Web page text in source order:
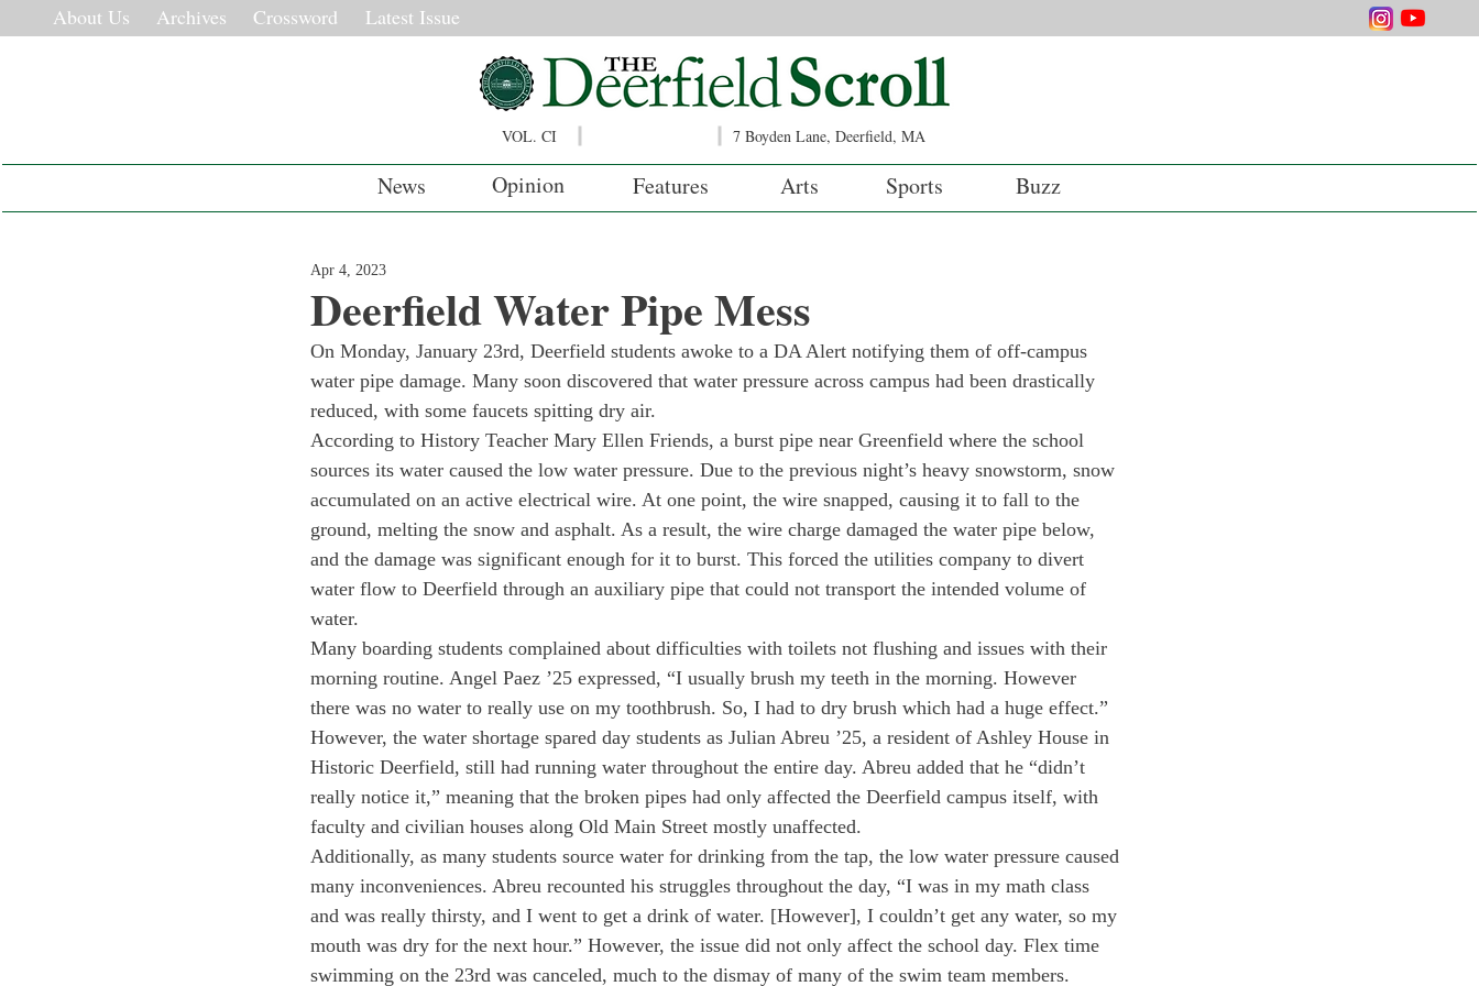
About Us Archives Crossword Latest Issue
VOL. CI 7 Boyden Lane, Deerfield, MA
News Opinion Features Arts Sports Buzz
Deerfield Water Pipe Mess
Apr 4, 2023
On Monday, January 23rd, Deerfield students awoke to a DA Alert notifying them of off-campus
water pipe damage. Many soon discovered that water pressure across campus had been drastically
reduced, with some faucets spitting dry air.
According to History Teacher Mary Ellen Friends, a burst pipe near Greenfield where the school
sources its water caused the low water pressure. Due to the previous night’s heavy snowstorm, snow
accumulated on an active electrical wire. At one point, the wire snapped, causing it to fall to the
ground, melting the snow and asphalt. As a result, the wire charge damaged the water pipe below,
and the damage was significant enough for it to burst. This forced the utilities company to divert
water flow to Deerfield through an auxiliary pipe that could not transport the intended volume of
water.
Many boarding students complained about difficulties with toilets not flushing and issues with their
morning routine. Angel Paez ’25 expressed, “I usually brush my teeth in the morning. However
there was no water to really use on my toothbrush. So, I had to dry brush which had a huge effect.”
However, the water shortage spared day students as Julian Abreu ’25, a resident of Ashley House in
Historic Deerfield, still had running water throughout the entire day. Abreu added that he “didn’t
really notice it,” meaning that the broken pipes had only affected the Deerfield campus itself, with
faculty and civilian houses along Old Main Street mostly unaffected.
Additionally, as many students source water for drinking from the tap, the low water pressure caused
many inconveniences. Abreu recounted his struggles throughout the day, “I was in my math class
and was really thirsty, and I went to get a drink of water. [However], I couldn’t get any water, so my
mouth was dry for the next hour.” However, the issue did not only affect the school day. Flex time
swimming on the 23rd was canceled, much to the dismay of many of the swim team members.